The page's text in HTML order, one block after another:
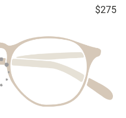
$275